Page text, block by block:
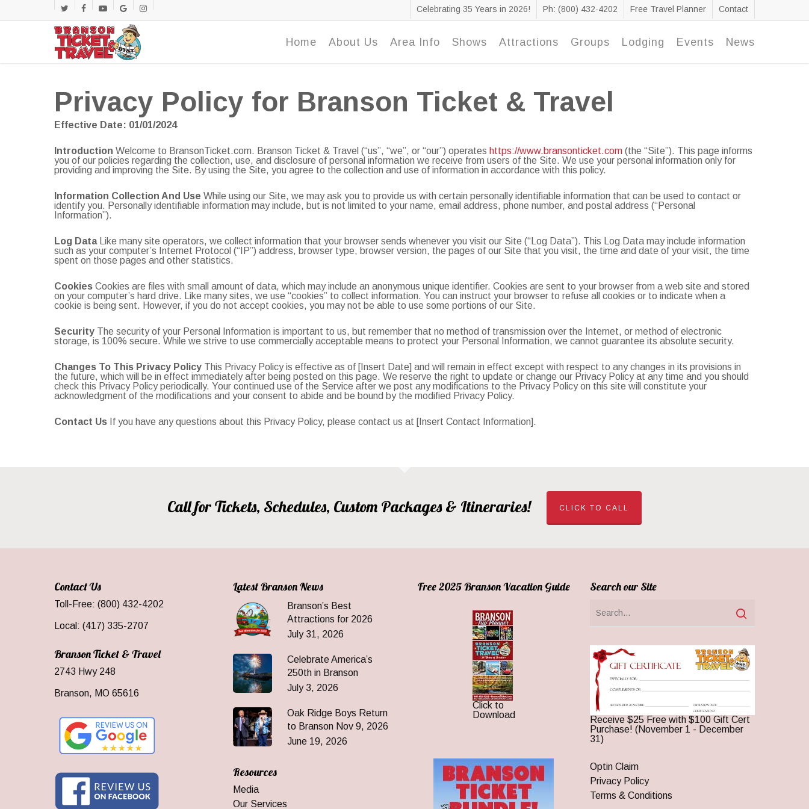
main
twitterfacebookyoutubegoogle-
plus
instagram Celebrating 35 Years in 2026! Ph: (800) 432-4202 Free Travel Planner Contact
Home About Us Area Info Shows Attractions Groups Lodging Events News
Privacy Policy for Branson Ticket & Travel
Effective Date: 01/01/2024
Introduction Welcome to BransonTicket.com. Branson Ticket & Travel (“us”, “we”, or “our”) operates https://www.bransonticket.com (the “Site”). This page informs
you of our policies regarding the collection, use, and disclosure of personal information we receive from users of the Site. We use your personal information only for
providing and improving the Site. By using the Site, you agree to the collection and use of information in accordance with this policy.
Information Collection And Use While using our Site, we may ask you to provide us with certain personally identifiable information that can be used to contact or
identify you. Personally identifiable information may include, but is not limited to your name, email address, phone number, and postal address (“Personal
Information”).
Log DataLike many site operators, we collect information that your browser sends whenever you visit our Site (“Log Data”). This Log Data may include information
such as your computer’s Internet Protocol (“IP”) address, browser type, browser version, the pages of our Site that you visit, the time and date of your visit, the time
spent on those pages and other statistics.
Cookies Cookies are files with small amount of data, which may include an anonymous unique identifier. Cookies are sent to your browser from a web site and stored
on your computer’s hard drive. Like many sites, we use “cookies” to collect information. You can instruct your browser to refuse all cookies or to indicate when a
cookie is being sent. However, if you do not accept cookies, you may not be able to use some portions of our Site.
Security The security of your Personal Information is important to us, but remember that no method of transmission over the Internet, or method of electronic
storage, is 100% secure. While we strive to use commercially acceptable means to protect your Personal Information, we cannot guarantee its absolute security.
Changes To This Privacy Policy This Privacy Policy is effective as of [Insert Date] and will remain in effect except with respect to any changes in its provisions in
the future, which will be in effect immediately after being posted on this page. We reserve the right to update or change our Privacy Policy at any time and you should
check this Privacy Policy periodically. Your continued use of the Service after we post any modifications to the Privacy Policy on this site will constitute your
acknowledgment of the modifications and your consent to abide and be bound by the modified Privacy Policy.
Contact Us If you have any questions about this Privacy Policy, please contact us at [Insert Contact Information].
Call for Tickets, Schedules, Custom Packages & Itineraries! CLICK TO CALL
Contact Us
Toll-Free: (800) 432-4202
Local: (417) 335-2707
Branson Ticket & Travel
2743 Hwy 248
Branson, MO 65616
Latest Branson News
Branson’s Best
Attractions for 2026
July 31, 2026
Celebrate America’s
250th in Branson
July 3, 2026
Oak Ridge Boys Return
to Branson Nov 9, 2026
June 19, 2026
Resources
Media
Our Services
Free 2025 Branson Vacation Guide
Click to
Download
Search our Site
Receive $25 Free with $100 Gift Cert
Purchase! (November 1 - December
31)
Optin Claim
Privacy Policy
Terms & Conditions